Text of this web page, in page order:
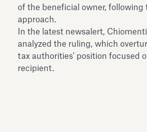
of the beneficial owner, following
approach.
In the latest newsalert,
analyzed the ruling, which
tax authorities' position focused
recipient.